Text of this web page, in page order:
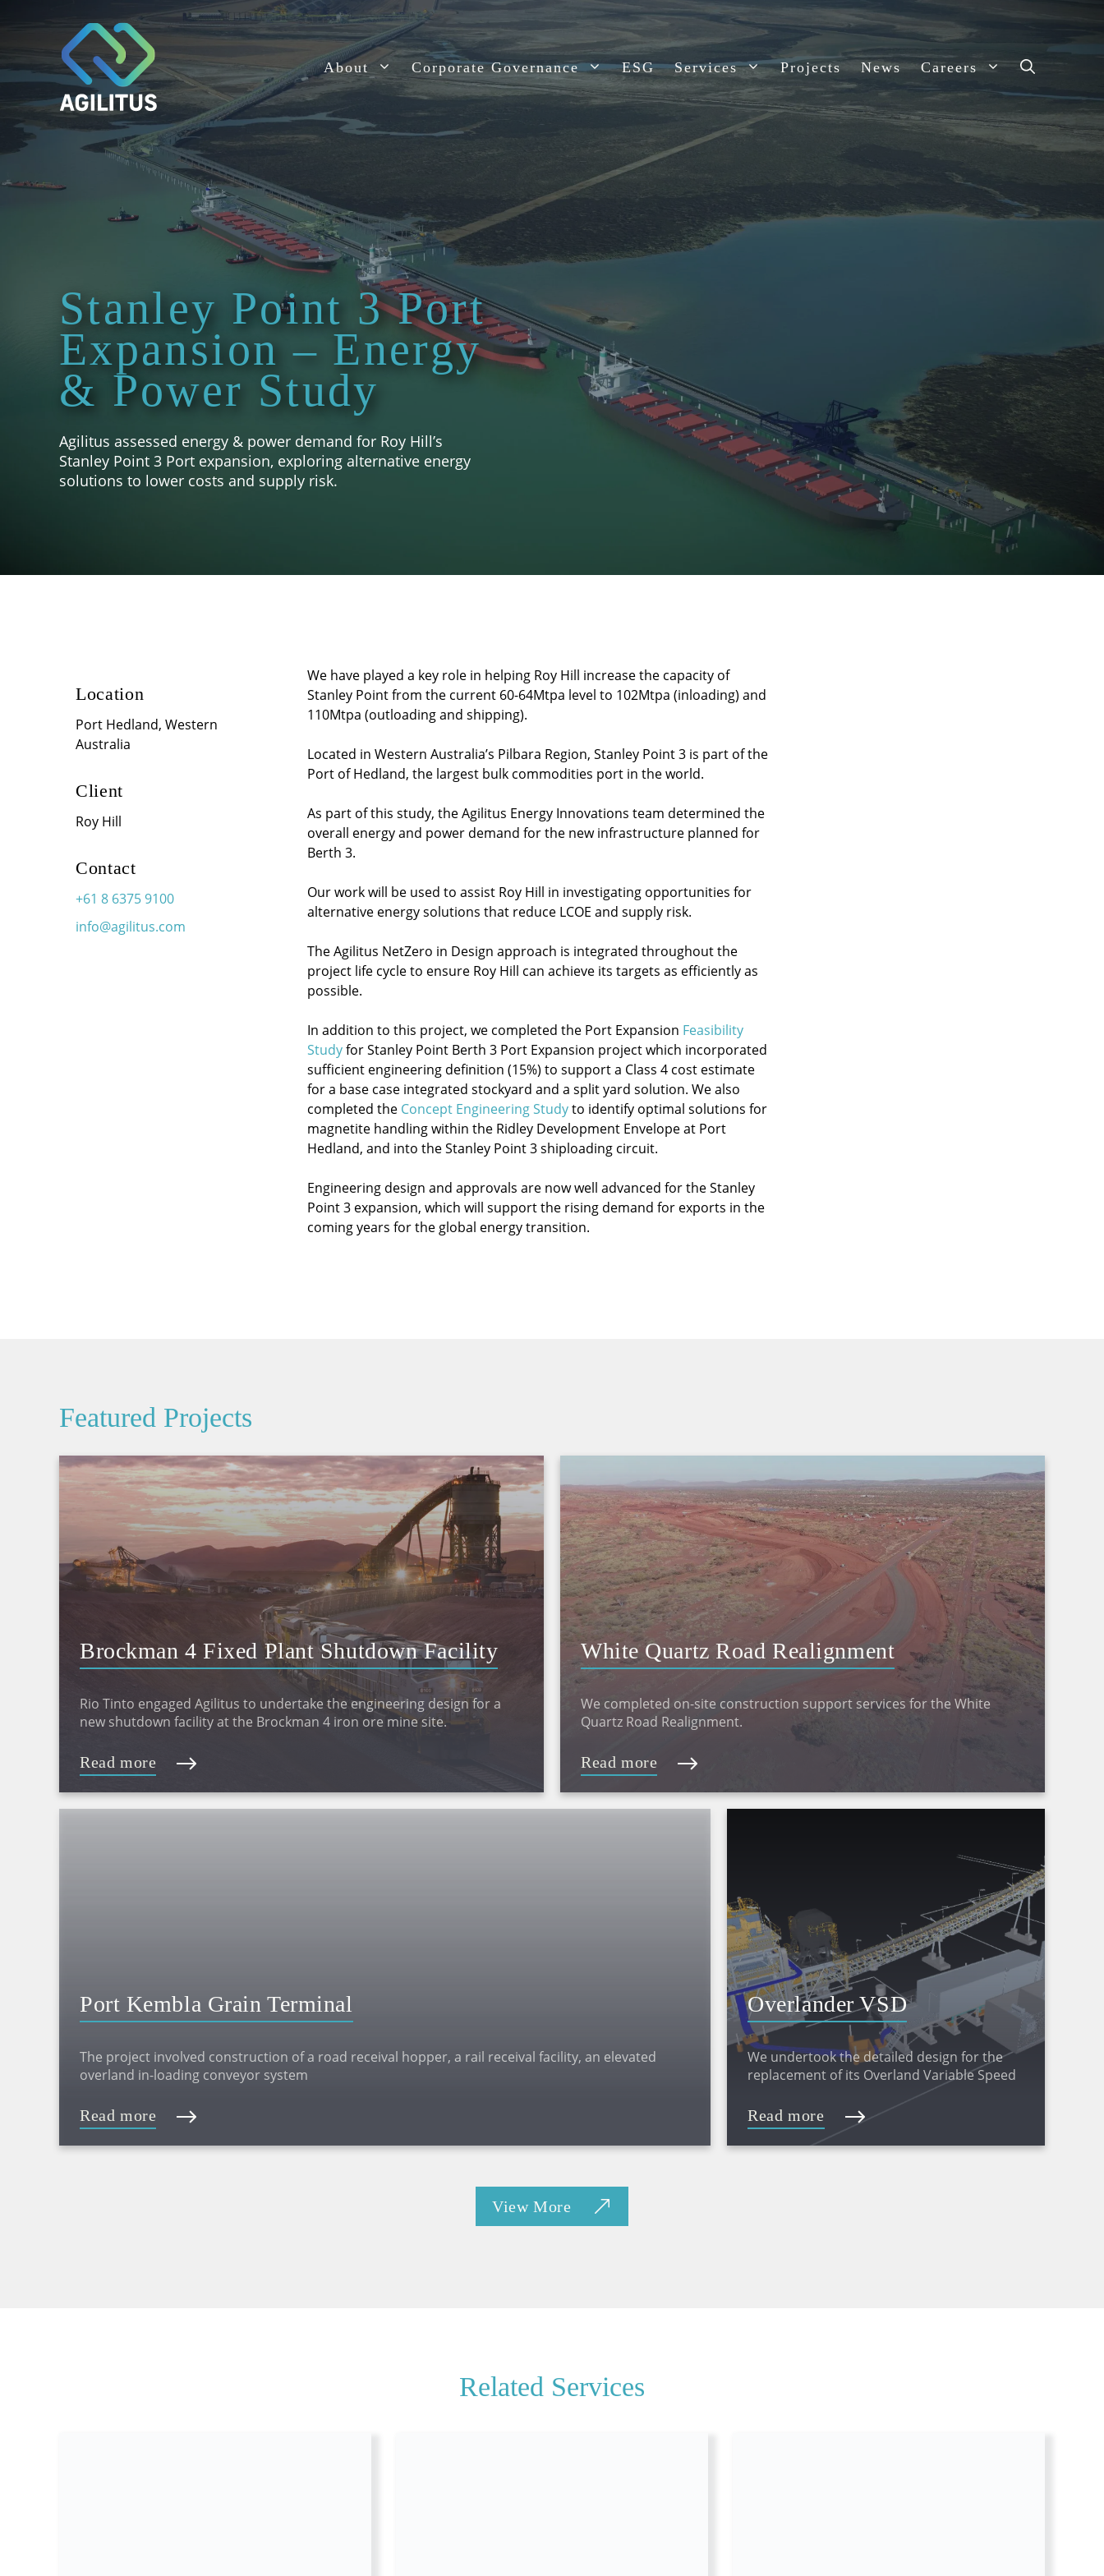
About Corporate Governance ESG Services Projects News Careers
Stanley Point 3 Port
Expansion – Energy
& Power Study
Agilitus assessed energy & power demand for Roy Hill’s
Stanley Point 3 Port expansion, exploring alternative energy
solutions to lower costs and supply risk.
Location
Port Hedland, Western
Australia
Client
Roy Hill
Contact
+61 8 6375 9100
info@agilitus.com
We have played a key role in helping Roy Hill increase the capacity of
Stanley Point from the current 60-64Mtpa level to 102Mtpa (inloading) and
110Mtpa (outloading and shipping).
Located in Western Australia’s Pilbara Region, Stanley Point 3 is part of the
Port of Hedland, the largest bulk commodities port in the world.
As part of this study, the Agilitus Energy Innovations team determined the
overall energy and power demand for the new infrastructure planned for
Berth 3.
Our work will be used to assist Roy Hill in investigating opportunities for
alternative energy solutions that reduce LCOE and supply risk.
The Agilitus NetZero in Design approach is integrated throughout the
project life cycle to ensure Roy Hill can achieve its targets as efficiently as
possible.
In addition to this project, we completed the Port Expansion Feasibility
Studyfor Stanley Point Berth 3 Port Expansion project which incorporated
sufficient engineering definition (15%) to support a Class 4 cost estimate
for a base case integrated stockyard and a split yard solution. We also
completed the Concept Engineering Studyto identify optimal solutions for
magnetite handling within the Ridley Development Envelope at Port
Hedland, and into the Stanley Point 3 shiploading circuit.
Engineering design and approvals are now well advanced for the Stanley
Point 3 expansion, which will support the rising demand for exports in the
coming years for the global energy transition.
Featured Projects
Brockman 4 Fixed Plant Shutdown Facility
Rio Tinto engaged Agilitus to undertake the engineering design for a
new shutdown facility at the Brockman 4 iron ore mine site.
Read more
White Quartz Road Realignment
We completed on-site construction support services for the White
Quartz Road Realignment.
Read more
Port Kembla Grain Terminal
The project involved construction of a road receival hopper, a rail receival facility, an elevated
overland in-loading conveyor system
Read more
Overlander VSD
Replacement Project –
Detailed Design
We undertook the detailed design for the
replacement of its Overland Variable Speed
Drive (VSD) and stacker conveyors at its
Christmas Creek operations.
Read more
View More
Related Services